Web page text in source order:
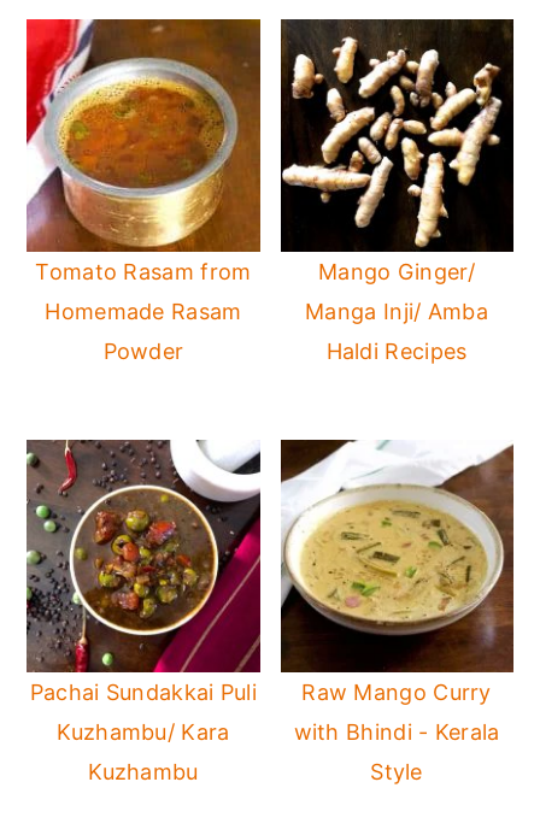
Tomato Rasam from
Homemade Rasam
Powder
Mango Ginger/
Manga Inji/ Amba
Haldi Recipes
Pachai Sundakkai Puli
Kuzhambu/ Kara
Kuzhambu
Raw Mango Curry
with Bhindi - Kerala
Style